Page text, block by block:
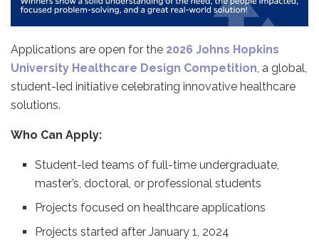
Applications are open for the 2026 Johns Hopkins
University Healthcare Design Competition, a global,
student-led initiative celebrating innovative healthcare
solutions.
Who Can Apply:
Student-led teams of full-time undergraduate,
master’s, doctoral, or professional students
Projects focused on healthcare applications
Projects started after January 1, 2024